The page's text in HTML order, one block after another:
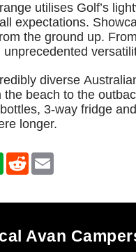
utilises Golf’s
expectations.
the ground up.
diverse
beach to the
3-way fridge
longer.
Avan